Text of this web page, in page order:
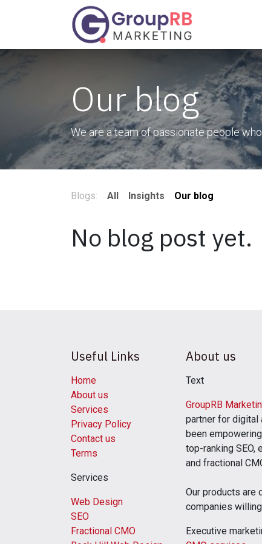
Our blog
We are a team of passionate people
Blogs: All Insights Our blog
No blog post yet.
Useful Links
Home
About us
Services
Privacy Policy
Contact us
Terms
Services
Web Design
SEO
Fractional CMO
About us
Text
GroupRB
partner for digital
been
top-ranking SEO,
and fractional
Our products are
companies
Executive